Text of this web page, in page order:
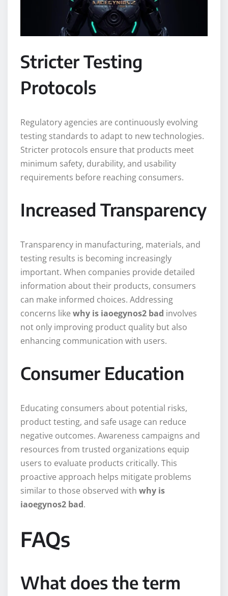
Stricter Testing
Protocols
Regulatory agencies are continuously evolving
testing standards to adapt to new technologies.
Stricter protocols ensure that products meet
minimum safety, durability, and usability
requirements before reaching consumers.
Increased Transparency
Transparency in manufacturing, materials, and
testing results is becoming increasingly
important. When companies provide detailed
information about their products, consumers
can make informed choices. Addressing
concerns like why is iaoegynos2 bad involves
not only improving product quality but also
enhancing communication with users.
Consumer Education
Educating consumers about potential risks,
product testing, and safe usage can reduce
negative outcomes. Awareness campaigns and
resources from trusted organizations equip
users to evaluate products critically. This
proactive approach helps mitigate problems
similar to those observed with why is
iaoegynos2 bad.
FAQs
What does the term